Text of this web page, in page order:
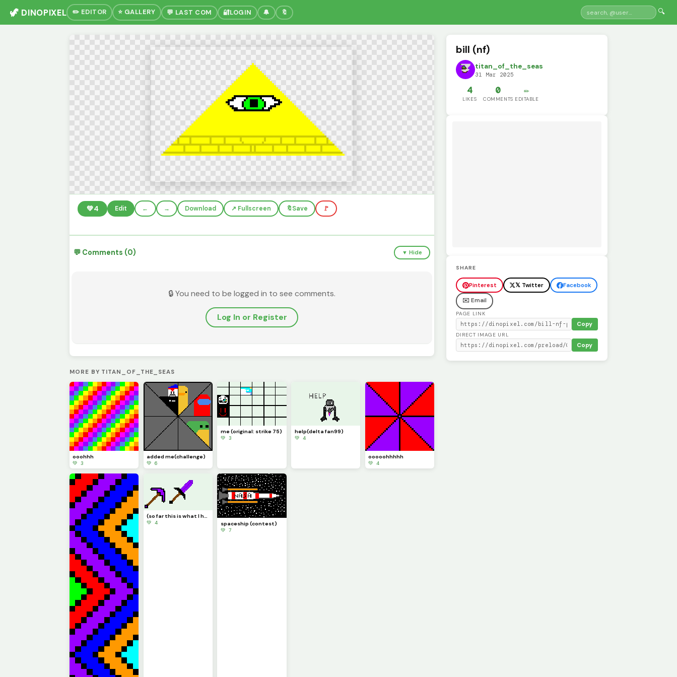
🦖 DINOPIXEL ✏️ EDITOR ⭐ GALLERY 💬 LAST COM 🔐LOGIN 🔔 🔖 🔍
💚4 Edit ← → Download ↗️ Fullscreen 🔖Save 🚩
💬 Comments (0) ▼ Hide
🔒 You need to be logged in to see comments.
Log In or Register
MORE BY TITAN_OF_THE_SEAS
ooohhh
💚 3
added me(challenge)
💚 6
me (original: strike 75)
💚 3
help(delta fan99)
💚 4
ooooohhhhh
💚 4
(so far this is what I have drawn irl)what do you think?
💚 4
spaceship (contest)
💚 7
bill (nf)
titan_of_the_seas
31 Mar 2025
4
LIKES
0
COMMENTS
✏️
EDITABLE
SHARE
Pinterest 𝕏 Twitter
Facebook
✉️ Email
PAGE LINK
Copy
DIRECT IMAGE URL
Copy